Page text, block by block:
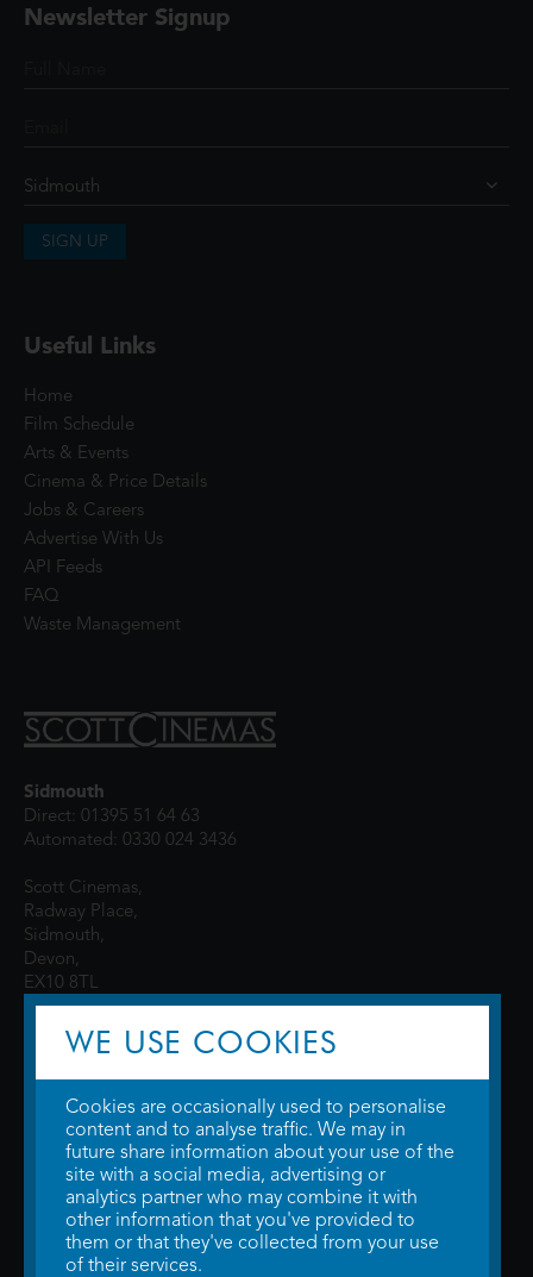
Newsletter Signup
SIGN UP
Useful Links
Home
Film Schedule
Arts & Events
Cinema & Price Details
Jobs & Careers
Advertise With Us
API Feeds
FAQ
Waste Management
Sidmouth
Direct: 01395 51 64 63
Automated: 0330 024 3436
Scott Cinemas,
Radway Place,
Sidmouth,
Devon,
EX10 8TL
© 2026 WTW Scott Cinemas Ltd.Terms & Conditions
Privacy Policy. Some information provided byTheMovieDB .Update Cookie
Preferences. Developed bySteerment Ltd.
WE USE COOKIES
Cookies are occasionally used to personalise
content and to analyse traffic. We may in
future share information about your use of the
site with a social media, advertising or
analytics partner who may combine it with
other information that you've provided to
them or that they've collected from your use
of their services.